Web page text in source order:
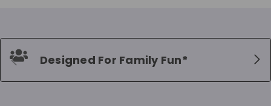
Designed For Family Fun*